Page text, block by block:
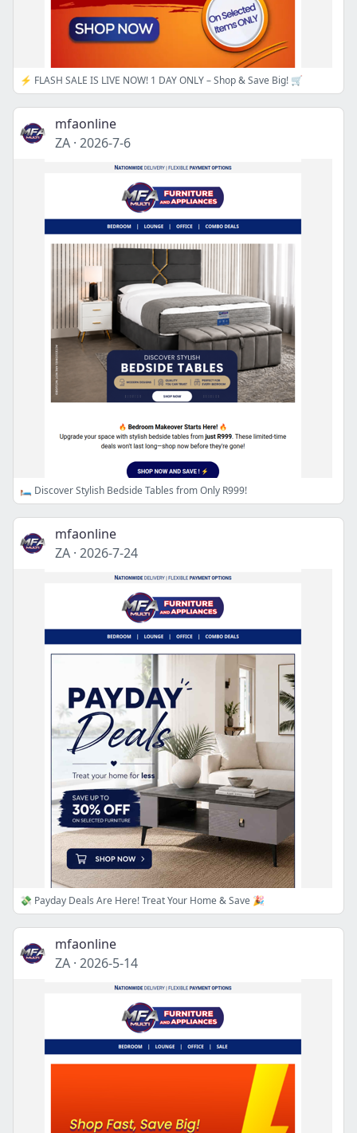
⚡ FLASH SALE IS LIVE NOW! 1 DAY ONLY – Shop & Save Big! 🛒
mfaonline
ZA · 2026-7-6
🛏️ Discover Stylish Bedside Tables from Only R999!
mfaonline
ZA · 2026-7-24
💸 Payday Deals Are Here! Treat Your Home & Save 🎉
mfaonline
ZA · 2026-5-14